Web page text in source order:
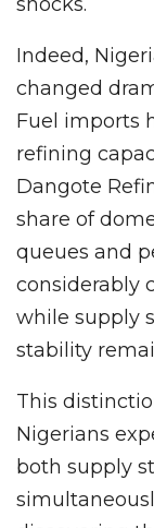
Indeed,
changed
Fuel imports
refining
Dangote
share of
queues and
considerably
while supply
stability
This
Nigerians
both supply